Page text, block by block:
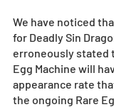
We have noticed
for Deadly Sin
erroneously stated
Egg Machine will
appearance rate
the ongoing Rare